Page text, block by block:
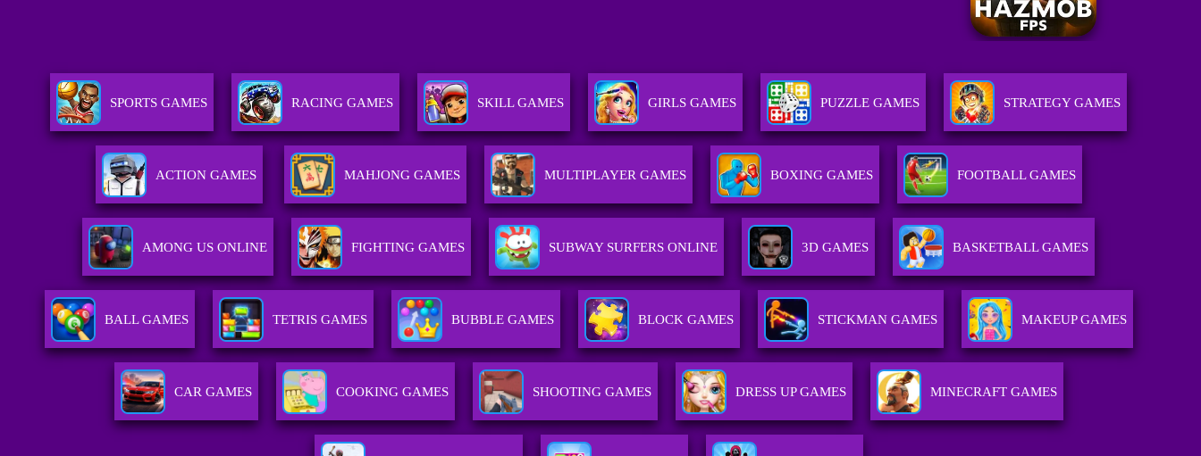
SPORTS GAMES RACING GAMES SKILL GAMES GIRLS GAMES PUZZLE GAMES STRATEGY GAMES
ACTION GAMES MAHJONG GAMES MULTIPLAYER GAMES BOXING GAMES FOOTBALL GAMES
AMONG US ONLINE FIGHTING GAMES SUBWAY SURFERS ONLINE 3D GAMES BASKETBALL GAMES
BALL GAMES TETRIS GAMES BUBBLE GAMES BLOCK GAMES STICKMAN GAMES MAKEUP GAMES
CAR GAMES COOKING GAMES SHOOTING GAMES DRESS UP GAMES MINECRAFT GAMES